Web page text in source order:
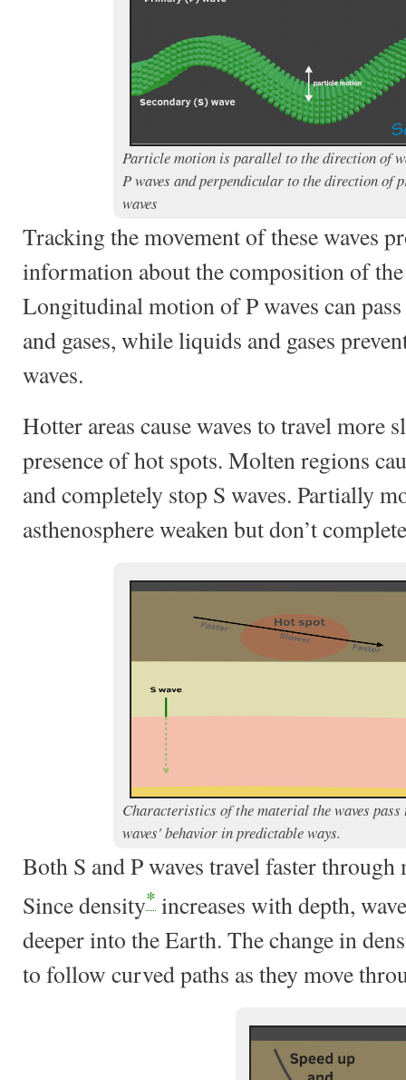
Particle motion is parallel to the direction of
P waves and perpendicular to the direction of
waves
Tracking the movement of these waves
information about the composition of
Longitudinal motion of P waves can
and gases, while liquids and gases
waves.
Hotter areas cause waves to travel more
presence of hot spots. Molten regions
and completely stop S waves. Partially
asthenosphere weaken but don’t
Characteristics of the material the waves pass
waves' behavior in predictable ways.
Both S and P waves travel faster through
Since density* increases with depth,
deeper into the Earth. The change in
to follow curved paths as they move